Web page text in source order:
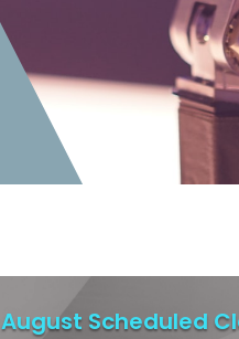
August Scheduled